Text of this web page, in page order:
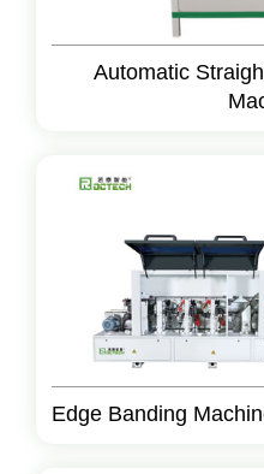
Automatic
Edge Banding